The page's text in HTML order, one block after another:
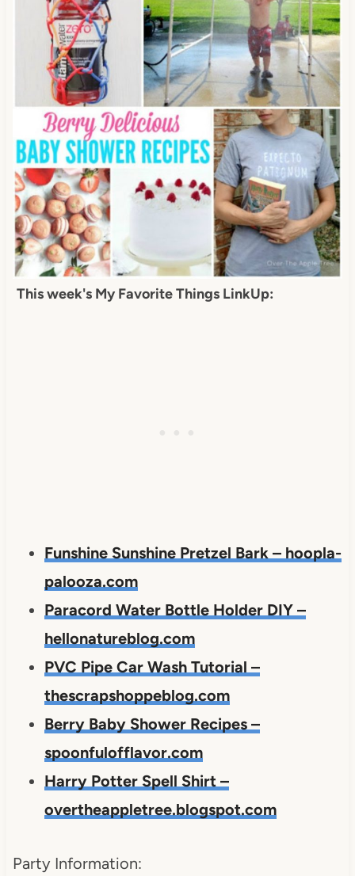
This week's My Favorite Things LinkUp:
Funshine Sunshine Pretzel Bark – hoopla-
palooza.com
Paracord Water Bottle Holder DIY –
hellonatureblog.com
PVC Pipe Car Wash Tutorial –
thescrapshoppeblog.com
Berry Baby Shower Recipes –
spoonfulofflavor.com
Harry Potter Spell Shirt –
overtheappletree.blogspot.com
Party Information: